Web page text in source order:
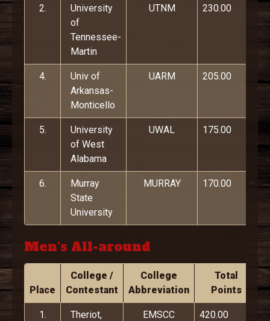
2.
University
of
Tennessee-
Martin
UTNM 230.00
4.
Univ of
Arkansas-
Monticello
UARM 205.00
5.
University
of West
Alabama
UWAL 175.00
6.
Murray
State
University
MURRAY 170.00
Men's All-around
Place
College /
Contestant
College
Abbreviation
Total
Points
1.
Theriot,
EMSCC 420.00